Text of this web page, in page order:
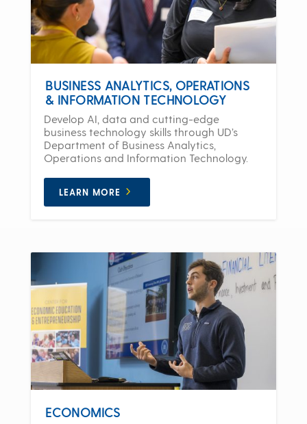
BUSINESS ANALYTICS, OPERATIONS
& INFORMATION TECHNOLOGY
Develop AI, data and cutting-edge
business technology skills through UD’s
Department of Business Analytics,
Operations and Information Technology.
LEARN MORE
ECONOMICS